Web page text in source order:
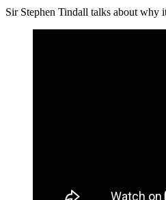
Sir Stephen Tindall talks about why